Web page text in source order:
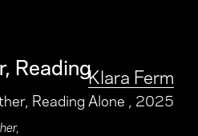
ReadingKlara Ferm
Reading Alone , 2025